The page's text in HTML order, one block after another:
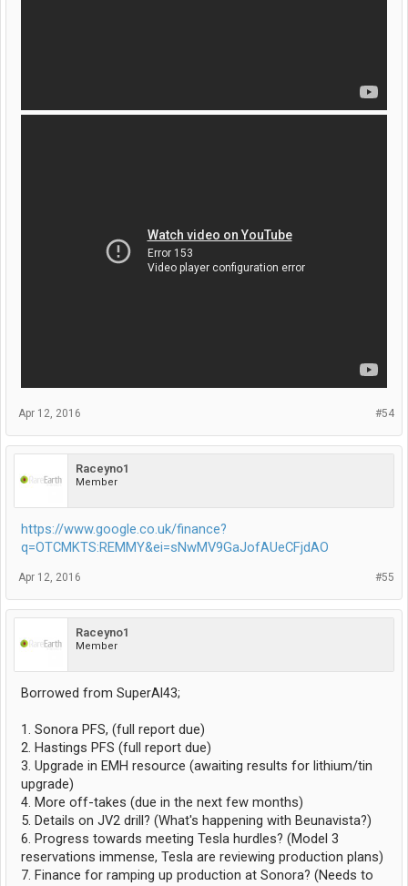
#54
Apr 12, 2016
Raceyno1
Member
https://www.google.co.uk/finance?
q=OTCMKTS:REMMY&ei=sNwMV9GaJofAUeCFjdAO
#55
Apr 12, 2016
Raceyno1
Member
Borrowed from SuperAl43;
1. Sonora PFS, (full report due)
2. Hastings PFS (full report due)
3. Upgrade in EMH resource (awaiting results for lithium/tin
upgrade)
4. More off-takes (due in the next few months)
5. Details on JV2 drill? (What's happening with Beunavista?)
6. Progress towards meeting Tesla hurdles? (Model 3
reservations immense, Tesla are reviewing production plans)
7. Finance for ramping up production at Sonora? (Needs to